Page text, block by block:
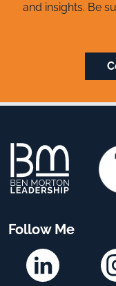
and insights. Be
Follow Me
Linkedin